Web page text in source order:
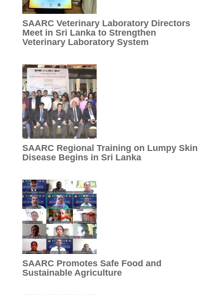
SAARC Veterinary Laboratory Directors
Meet in Sri Lanka to Strengthen
Veterinary Laboratory System
SAARC Regional Training on Lumpy Skin
Disease Begins in Sri Lanka
SAARC Promotes Safe Food and
Sustainable Agriculture